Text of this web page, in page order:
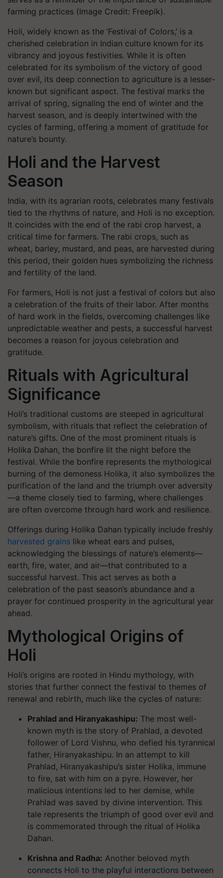
farming practices (Image Credit: Freepik).
Holi, widely known as the ‘Festival of Colors,’ is a
cherished celebration in Indian culture known for its
vibrancy and joyous festivities. While it is often
celebrated for its symbolism of the victory of good
over evil, its deep connection to agriculture is a lesser-
known but significant aspect. The festival marks the
arrival of spring, signaling the end of winter and the
harvest season, and is deeply intertwined with the
cycles of farming, offering a moment of gratitude for
nature’s bounty.
Holi and the Harvest
Season
India, with its agrarian roots, celebrates many festivals
tied to the rhythms of nature, and Holi is no exception.
It coincides with the end of the rabi crop harvest, a
critical time for farmers. The rabi crops, such as
wheat, barley, mustard, and peas, are harvested during
this period, their golden hues symbolizing the richness
and fertility of the land.
For farmers, Holi is not just a festival of colors but also
a celebration of the fruits of their labor. After months
of hard work in the fields, overcoming challenges like
unpredictable weather and pests, a successful harvest
becomes a reason for joyous celebration and
gratitude.
Rituals with Agricultural
Significance
Holi’s traditional customs are steeped in agricultural
symbolism, with rituals that reflect the celebration of
nature’s gifts. One of the most prominent rituals is
Holika Dahan, the bonfire lit the night before the
festival. While the bonfire represents the mythological
burning of the demoness Holika, it also symbolizes the
purification of the land and the triumph over adversity
—a theme closely tied to farming, where challenges
are often overcome through hard work and resilience.
Offerings during Holika Dahan typically include freshly
harvested grains like wheat ears and pulses,
acknowledging the blessings of nature’s elements—
earth, fire, water, and air—that contributed to a
successful harvest. This act serves as both a
celebration of the past season’s abundance and a
prayer for continued prosperity in the agricultural year
ahead.
Mythological Origins of
Holi
Holi’s origins are rooted in Hindu mythology, with
stories that further connect the festival to themes of
renewal and rebirth, much like the cycles of nature:
Prahlad and Hiranyakashipu: The most well-
known myth is the story of Prahlad, a devoted
follower of Lord Vishnu, who defied his tyrannical
father, Hiranyakashipu. In an attempt to kill
Prahlad, Hiranyakashipu’s sister Holika, immune
to fire, sat with him on a pyre. However, her
malicious intentions led to her demise, while
Prahlad was saved by divine intervention. This
tale represents the triumph of good over evil and
is commemorated through the ritual of Holika
Dahan.
Krishna and Radha: Another beloved myth
connects Holi to the playful interactions between